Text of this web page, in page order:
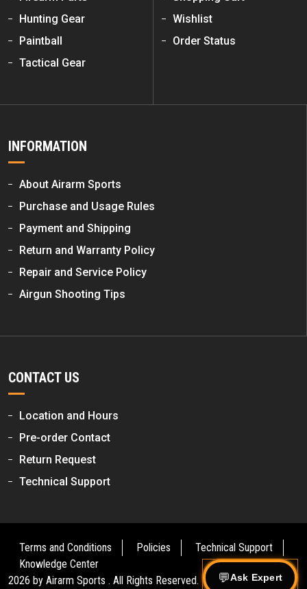
Hunting Gear
Paintball
Tactical Gear
Wishlist
Order Status
INFORMATION
About Airarm Sports
Purchase and Usage Rules
Payment and Shipping
Return and Warranty Policy
Repair and Service Policy
Airgun Shooting Tips
CONTACT US
Location and Hours
Pre-order Contact
Return Request
Technical Support
Terms and Conditions Policies
Technical Support
Knowledge Center
2026 by Airarm Sports . All Rights Reserved. Ask Expert